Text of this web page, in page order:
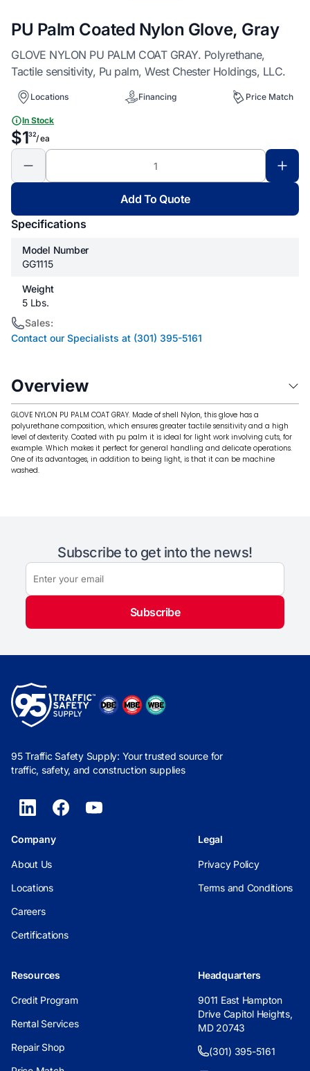
PU Palm Coated Nylon Glove, Gray
GLOVE NYLON PU PALM COAT GRAY. Polyrethane,
Tactile sensitivity, Pu palm, West Chester Holdings, LLC.
Locations Financing Price Match
In Stock
$132/ ea
Add To Quote
Specifications
Model Number
GG1115
Weight
5 Lbs.
Sales:
Contact our Specialists at (301) 395-5161
Overview
GLOVE NYLON PU PALM COAT GRAY. Made of shell Nylon, this glove has a
polyurethane composition, which ensures greater tactile sensitivity and a high
level of dexterity. Coated with pu palm it is ideal for light work involving cuts, for
example. Which makes it perfect for general handling and delicate operations.
One of its advantages, in addition to being light, is that it can be machine
washed.
Subscribe to get into the news!
Subscribe
95 Traffic Safety Supply: Your trusted source for
traffic, safety, and construction supplies
Company
About Us
Locations
Careers
Certifications
Legal
Privacy Policy
Terms and Conditions
Resources
Credit Program
Rental Services
Repair Shop
Headquarters
9011 East Hampton
Drive Capitol Heights,
MD 20743
(301) 395-5161